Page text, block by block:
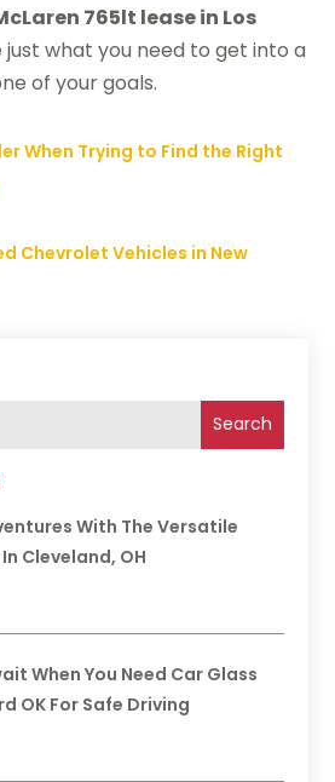
Search
With The Versatile
Cleveland, OH
When You Need Car Glass
OK For Safe Driving
765lt lease in Los
just what you need to get into a
of your goals.
When Trying to Find the Right
Chevrolet Vehicles in New